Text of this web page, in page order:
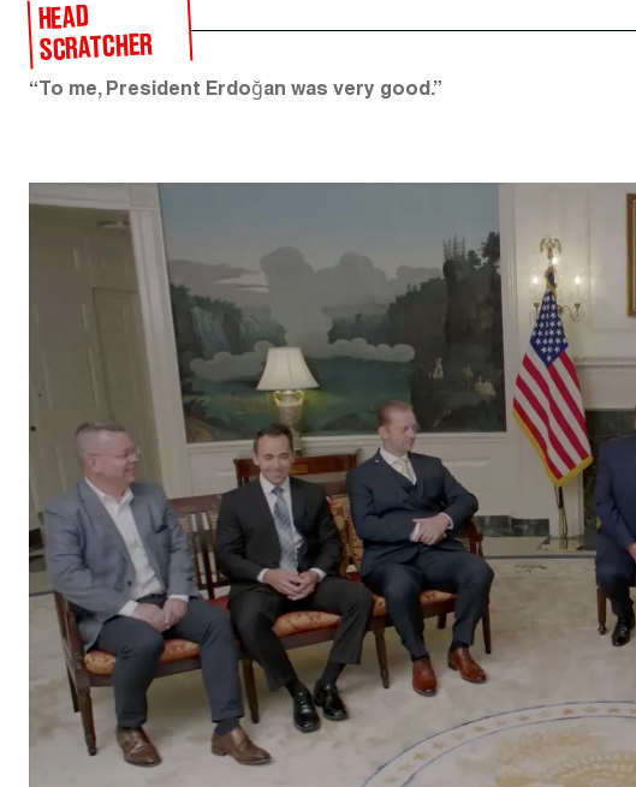
HEAD
SCRATCHER
“To me, President Erdoğan was very good.”